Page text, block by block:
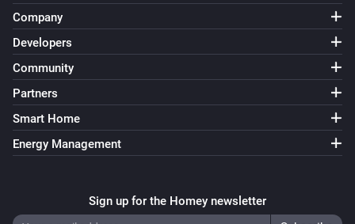
Company
Developers
Community
Partners
Smart Home
Energy Management
Sign up for the Homey newsletter